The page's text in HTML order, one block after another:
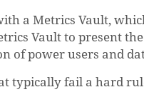
a Metrics Vault,
Vault to present
of power users and
typically fail a hard